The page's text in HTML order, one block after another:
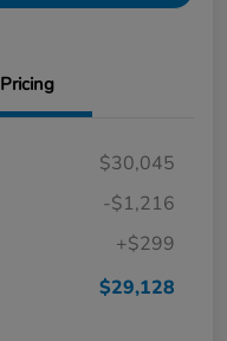
Pricing
$30,045
-$1,216
+$299
$29,128